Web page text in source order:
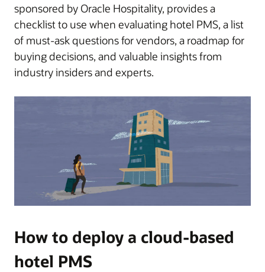
sponsored by Oracle Hospitality, provides a
checklist to use when evaluating hotel PMS, a list
of must-ask questions for vendors, a roadmap for
buying decisions, and valuable insights from
industry insiders and experts.
How to deploy a cloud-based
hotel PMS